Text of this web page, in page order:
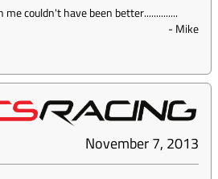
couldn't have been better..............
-Mike
November 7, 2013